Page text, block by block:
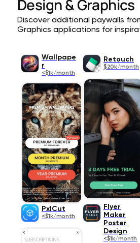
Design & Graphics
Discover additional paywalls
Graphics applications for
Wallpape
r
<$1k/month
Retouch
$20k/month
PxlCut
<$1k/month
Flyer
Maker
Poster
Design
<$1k/month